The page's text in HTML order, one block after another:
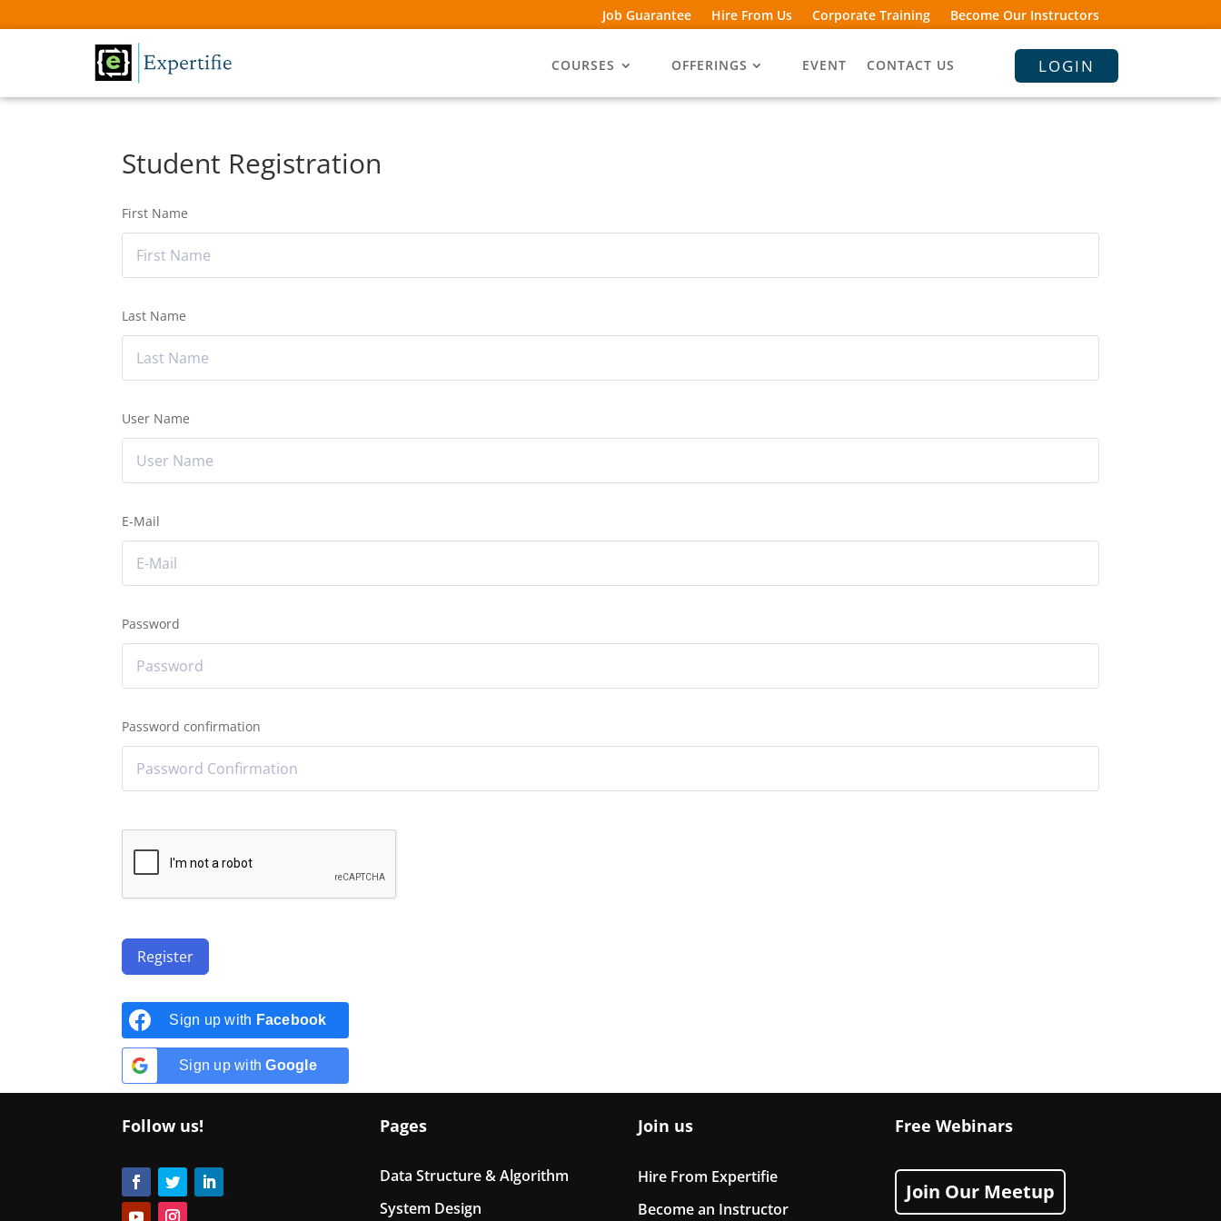
Job Guarantee Hire From Us Corporate Training Become Our Instructors
COURSES OFFERINGS EVENT CONTACT US LOGIN
Student Registration
First Name
Last Name
User Name
E-Mail
Password
Password confirmation
Register
Sign up with Facebook
Sign up withGoogle
Follow us! Pages
Data Structure & Algorithm
System Design
Join us
Hire From Expertifie
Become an Instructor
Free Webinars
Join Our Meetup